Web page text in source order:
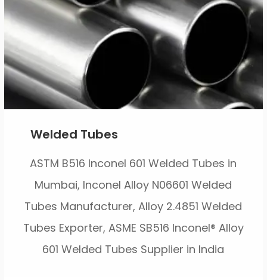
Welded Tubes
ASTM B516 Inconel 601 Welded Tubes in
Mumbai, Inconel Alloy N06601 Welded
Tubes Manufacturer, Alloy 2.4851 Welded
Tubes Exporter, ASME SB516 Inconel® Alloy
601 Welded Tubes Supplier in India